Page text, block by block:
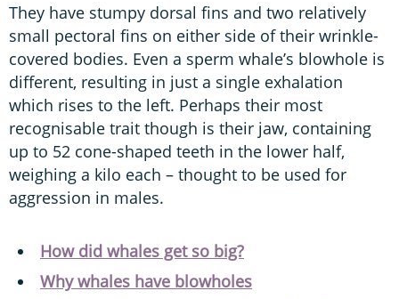
They have stumpy dorsal fins and two relatively
small pectoral fins on either side of their wrinkle-
covered bodies. Even a sperm whale’s blowhole is
different, resulting in just a single exhalation
which rises to the left. Perhaps their most
recognisable trait though is their jaw, containing
up to 52 cone-shaped teeth in the lower half,
weighing a kilo each – thought to be used for
aggression in males.
How did whales get so big?
Why whales have blowholes